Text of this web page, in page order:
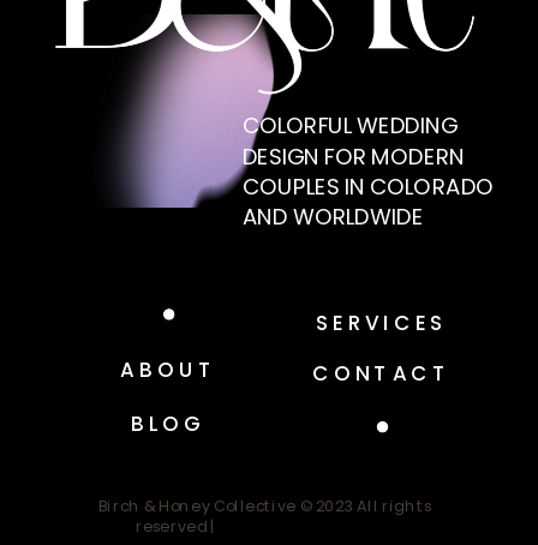
ABOUT
BLOG
SERVICES
CONTACT
COLORFUL WEDDING
DESIGN FOR MODERN
COUPLES IN COLORADO
AND WORLDWIDE
Birch & Honey Collective © 2023 All rights
reserved |